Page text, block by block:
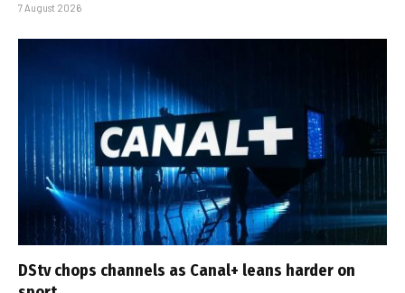
7 August 2026
DStv chops channels as Canal+ leans harder on